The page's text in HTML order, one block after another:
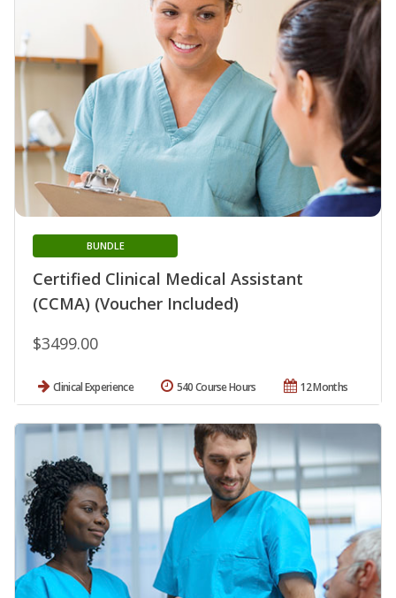
Certified Clinical Medical Assistant
(CCMA) (Voucher Included)
BUNDLE
$3499.00
Clinical Experience 12 Months
540 Course Hours